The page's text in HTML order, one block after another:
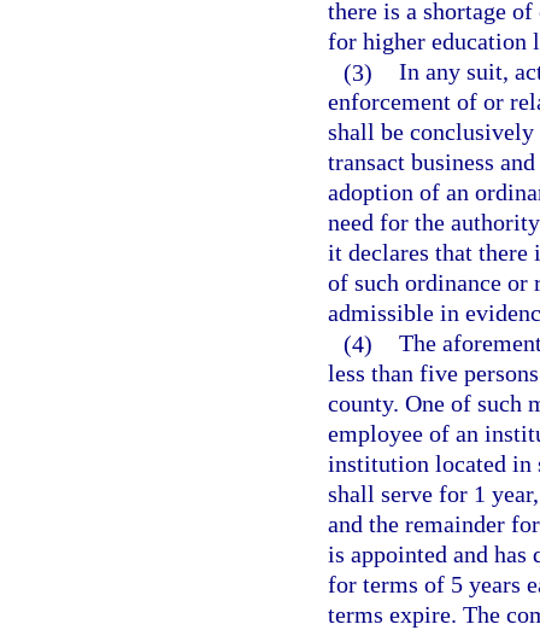
there is a shortage
for higher education
(3) In any suit,
enforcement of or
shall be conclusively
transact business
adoption of an
need for the
it declares that there
of such ordinance
admissible in
(4) The
less than five
county. One of such
employee of an
institution located in
shall serve for 1
and the remainder
is appointed and
for terms of 5 years
terms expire. The